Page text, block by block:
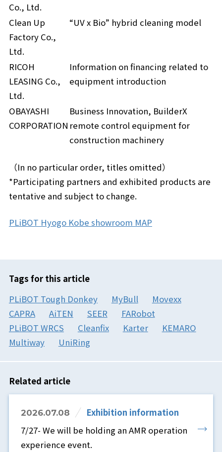
Co., Ltd.
Clean Up
Factory Co.,
Ltd.
“UV x Bio” hybrid cleaning model
RICOH
LEASING Co.,
Ltd.
Information on financing related to
equipment introduction
OBAYASHI
CORPORATION
Business Innovation, BuilderX
remote control equipment for
construction machinery
（In no particular order, titles omitted）
*Participating partners and exhibited products are
tentative and subject to change.
PLiBOT Hyogo Kobe showroom MAP
Tags for this article
PLiBOT Tough Donkey
MyBull
Movexx
CAPRA
AiTEN SEER
FARobot
PLiBOT WRCS
Cleanfix Karter
KEMARO
Multiway
UniRing
Related article
2026.07.08
Exhibition information
7/27- We will be holding an AMR operation
experience event.